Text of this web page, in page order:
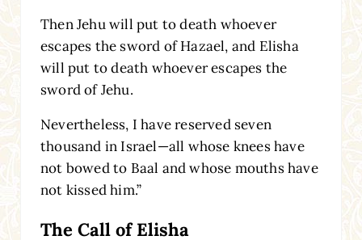
Then Jehu will put to death whoever
escapes the sword of Hazael, and Elisha
will put to death whoever escapes the
sword of Jehu.
Nevertheless, I have reserved seven
thousand in Israel—all whose knees have
not bowed to Baal and whose mouths have
not kissed him.”
The Call of Elisha